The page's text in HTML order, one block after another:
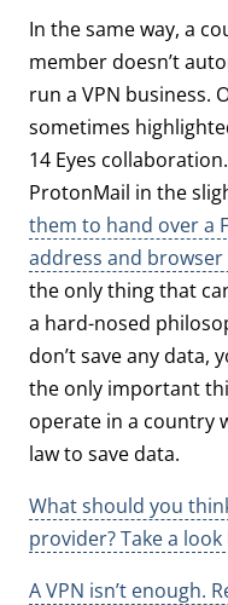
In the same way, a
member doesn’t
run a VPN business.
sometimes
14 Eyes
ProtonMail in the
them to hand over a
address and
the only thing that
a hard-nosed
don’t save any data,
the only important
operate in a country
law to save data.
What should you
provider? Take a look
A VPN isn’t enough.